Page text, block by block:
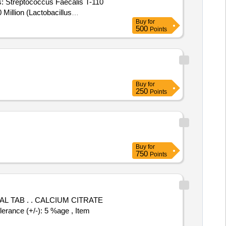
Streptococcus Faecalis T-110
(Lactobacillus
Buy for
500 Points
Buy for
250 Points
Buy for
750 Points
CITRATE
(+/-): 5 %age , Item